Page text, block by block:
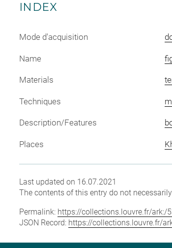
INDEX
Mode d'acquisition
Name
Materials
Techniques
Description/Features
Places
Last updated on 16.07.2021
The contents of this entry do not
Permalink: https://collections.louvre.fr/ark:/
JSON Record: https://collections.louvre.fr/